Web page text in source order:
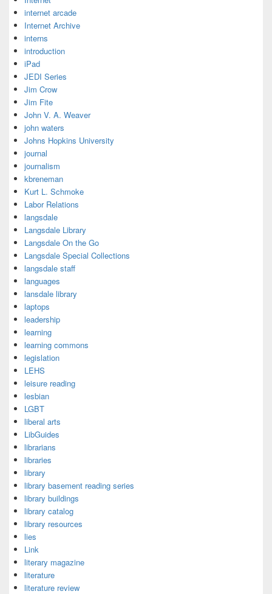
internet arcade
Internet Archive
interns
introduction
iPad
JEDI Series
Jim Crow
Jim Fite
John V. A. Weaver
john waters
Johns Hopkins University
journal
journalism
kbreneman
Kurt L. Schmoke
Labor Relations
langsdale
Langsdale Library
Langsdale On the Go
Langsdale Special Collections
langsdale staff
languages
lansdale library
laptops
leadership
learning
learning commons
legislation
LEHS
leisure reading
lesbian
LGBT
liberal arts
LibGuides
librarians
libraries
library
library basement reading series
library buildings
library catalog
library resources
lies
Link
literary magazine
literature
literature review